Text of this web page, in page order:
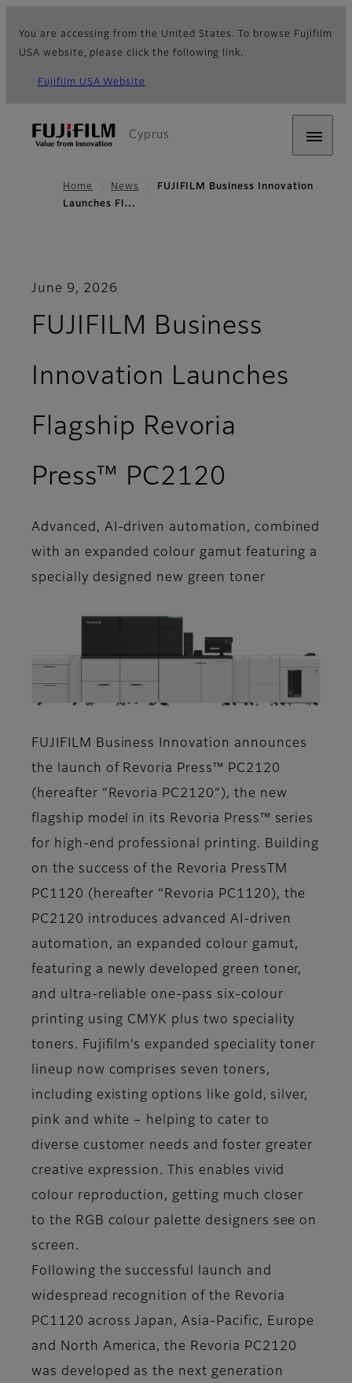
You are accessing from the United States. To browse Fujifilm
USA website, please click the following link.
Fujifilm USA Website
Cyprus
Home News
FUJIFILM Business Innovation
Launches Fl…
June 9, 2026
FUJIFILM Business
Innovation Launches
Flagship Revoria
Press™ PC2120
Advanced, AI-driven automation, combined
with an expanded colour gamut featuring a
specially designed new green toner
FUJIFILM Business Innovation announces
the launch of Revoria Press™ PC2120
(hereafter “Revoria PC2120”), the new
flagship model in its Revoria Press™ series
for high-end professional printing. Building
on the success of the Revoria PressTM
PC1120 (hereafter “Revoria PC1120), the
PC2120 introduces advanced AI-driven
automation, an expanded colour gamut,
featuring a newly developed green toner,
and ultra-reliable one-pass six-colour
printing using CMYK plus two speciality
toners. Fujifilm’s expanded speciality toner
lineup now comprises seven toners,
including existing options like gold, silver,
pink and white – helping to cater to
diverse customer needs and foster greater
creative expression. This enables vivid
colour reproduction, getting much closer
to the RGB colour palette designers see on
screen.
Following the successful launch and
widespread recognition of the Revoria
PC1120 across Japan, Asia-Pacific, Europe
and North America, the Revoria PC2120
was developed as the next generation